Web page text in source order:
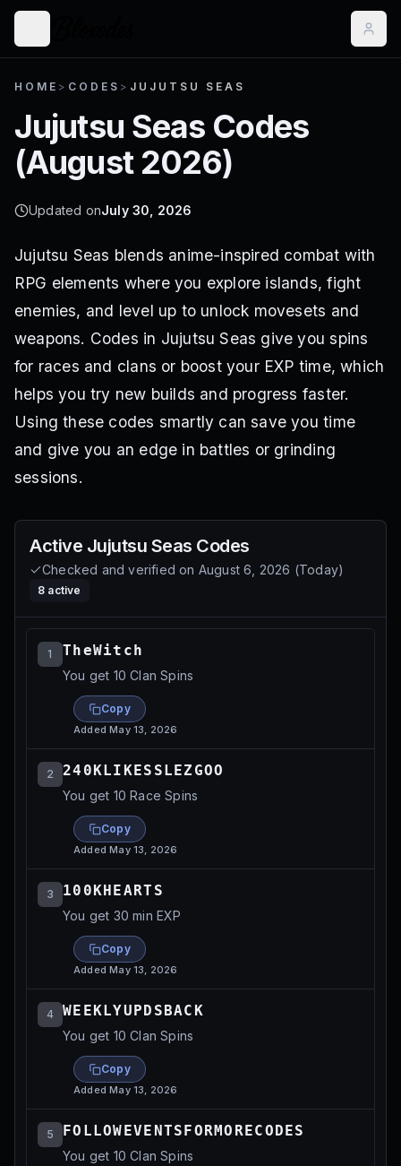
HOME > CODES > JUJUTSU SEAS
Jujutsu Seas Codes
(August 2026)
Updated onJuly 30, 2026
Jujutsu Seas blends anime-inspired combat with
RPG elements where you explore islands, fight
enemies, and level up to unlock movesets and
weapons. Codes in Jujutsu Seas give you spins
for races and clans or boost your EXP time, which
helps you try new builds and progress faster.
Using these codes smartly can save you time
and give you an edge in battles or grinding
sessions.
Active Jujutsu Seas Codes
Checked and verified on August 6, 2026 (Today)
8 active
1 TheWitch
You get 10 Clan Spins
Copy
AddedMay 13, 2026
2 240KLIKESSLEZGOO
You get 10 Race Spins
Copy
AddedMay 13, 2026
3 100KHEARTS
You get 30 min EXP
Copy
AddedMay 13, 2026
4 WEEKLYUPDSBACK
You get 10 Clan Spins
Copy
AddedMay 13, 2026
5 FOLLOWEVENTSFORMORECODES
You get 10 Clan Spins